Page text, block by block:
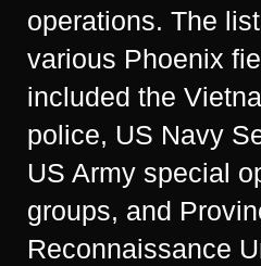
operations. The
various Phoenix
included the
police, US Navy
US Army special
groups, and
Reconnaissance